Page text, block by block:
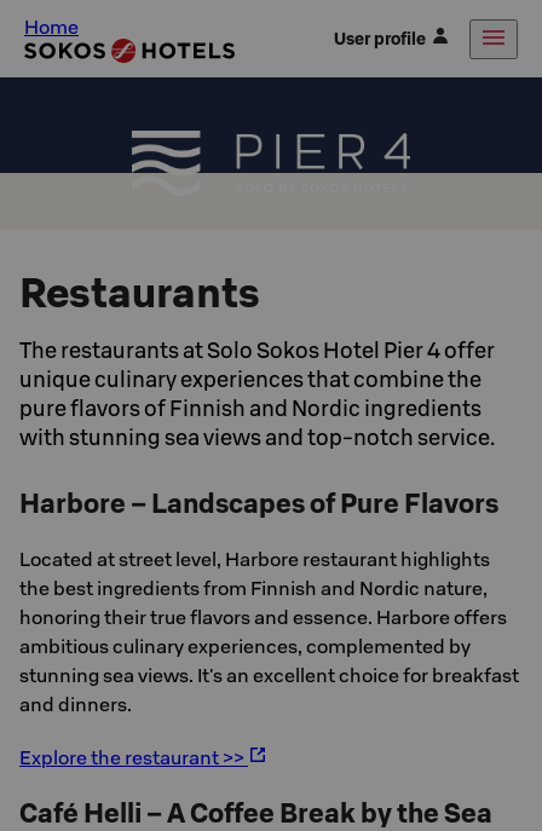
Home User profile
Restaurants
The restaurants at Solo Sokos Hotel Pier 4 offer
unique culinary experiences that combine the
pure flavors of Finnish and Nordic ingredients
with stunning sea views and top-notch service.
Harbore – Landscapes of Pure Flavors
Located at street level, Harbore restaurant highlights
the best ingredients from Finnish and Nordic nature,
honoring their true flavors and essence. Harbore offers
ambitious culinary experiences, complemented by
stunning sea views. It's an excellent choice for breakfast
and dinners.
Explore the restaurant >>
Café Helli – A Coffee Break by the Sea